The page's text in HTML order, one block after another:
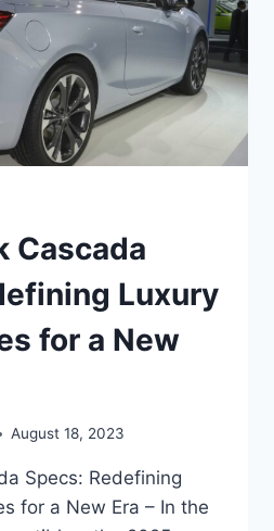
Cascada
Luxury
for a New
August 18, 2023
Specs: Redefining
for a New Era – In the